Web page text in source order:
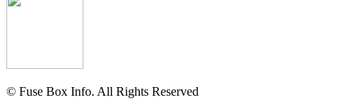
© Fuse Box Info. All Rights Reserved